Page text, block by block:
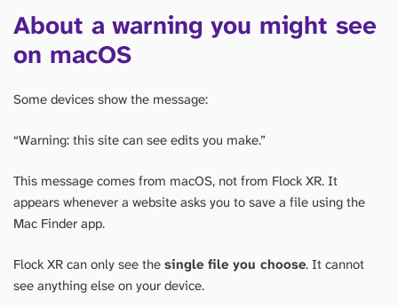
About a warning you might see
on macOS
Some devices show the message:
“Warning: this site can see edits you make.”
This message comes from macOS, not from Flock XR. It
appears whenever a website asks you to save a file using the
Mac Finder app.
Flock XR can only see the single file you choose. It cannot
see anything else on your device.